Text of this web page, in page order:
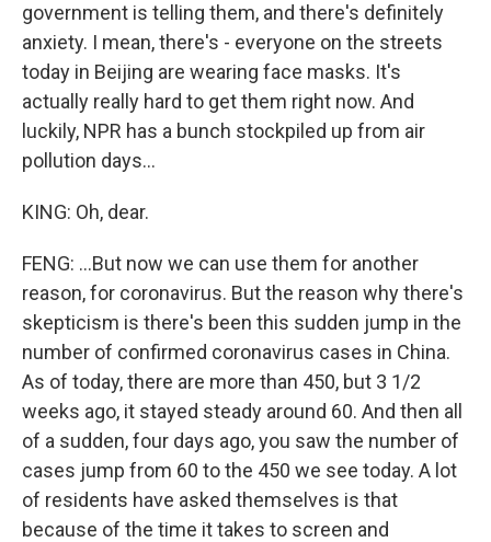
government is telling them, and there's definitely
anxiety. I mean, there's - everyone on the streets
today in Beijing are wearing face masks. It's
actually really hard to get them right now. And
luckily, NPR has a bunch stockpiled up from air
pollution days...
KING: Oh, dear.
FENG: ...But now we can use them for another
reason, for coronavirus. But the reason why there's
skepticism is there's been this sudden jump in the
number of confirmed coronavirus cases in China.
As of today, there are more than 450, but 3 1/2
weeks ago, it stayed steady around 60. And then all
of a sudden, four days ago, you saw the number of
cases jump from 60 to the 450 we see today. A lot
of residents have asked themselves is that
because of the time it takes to screen and